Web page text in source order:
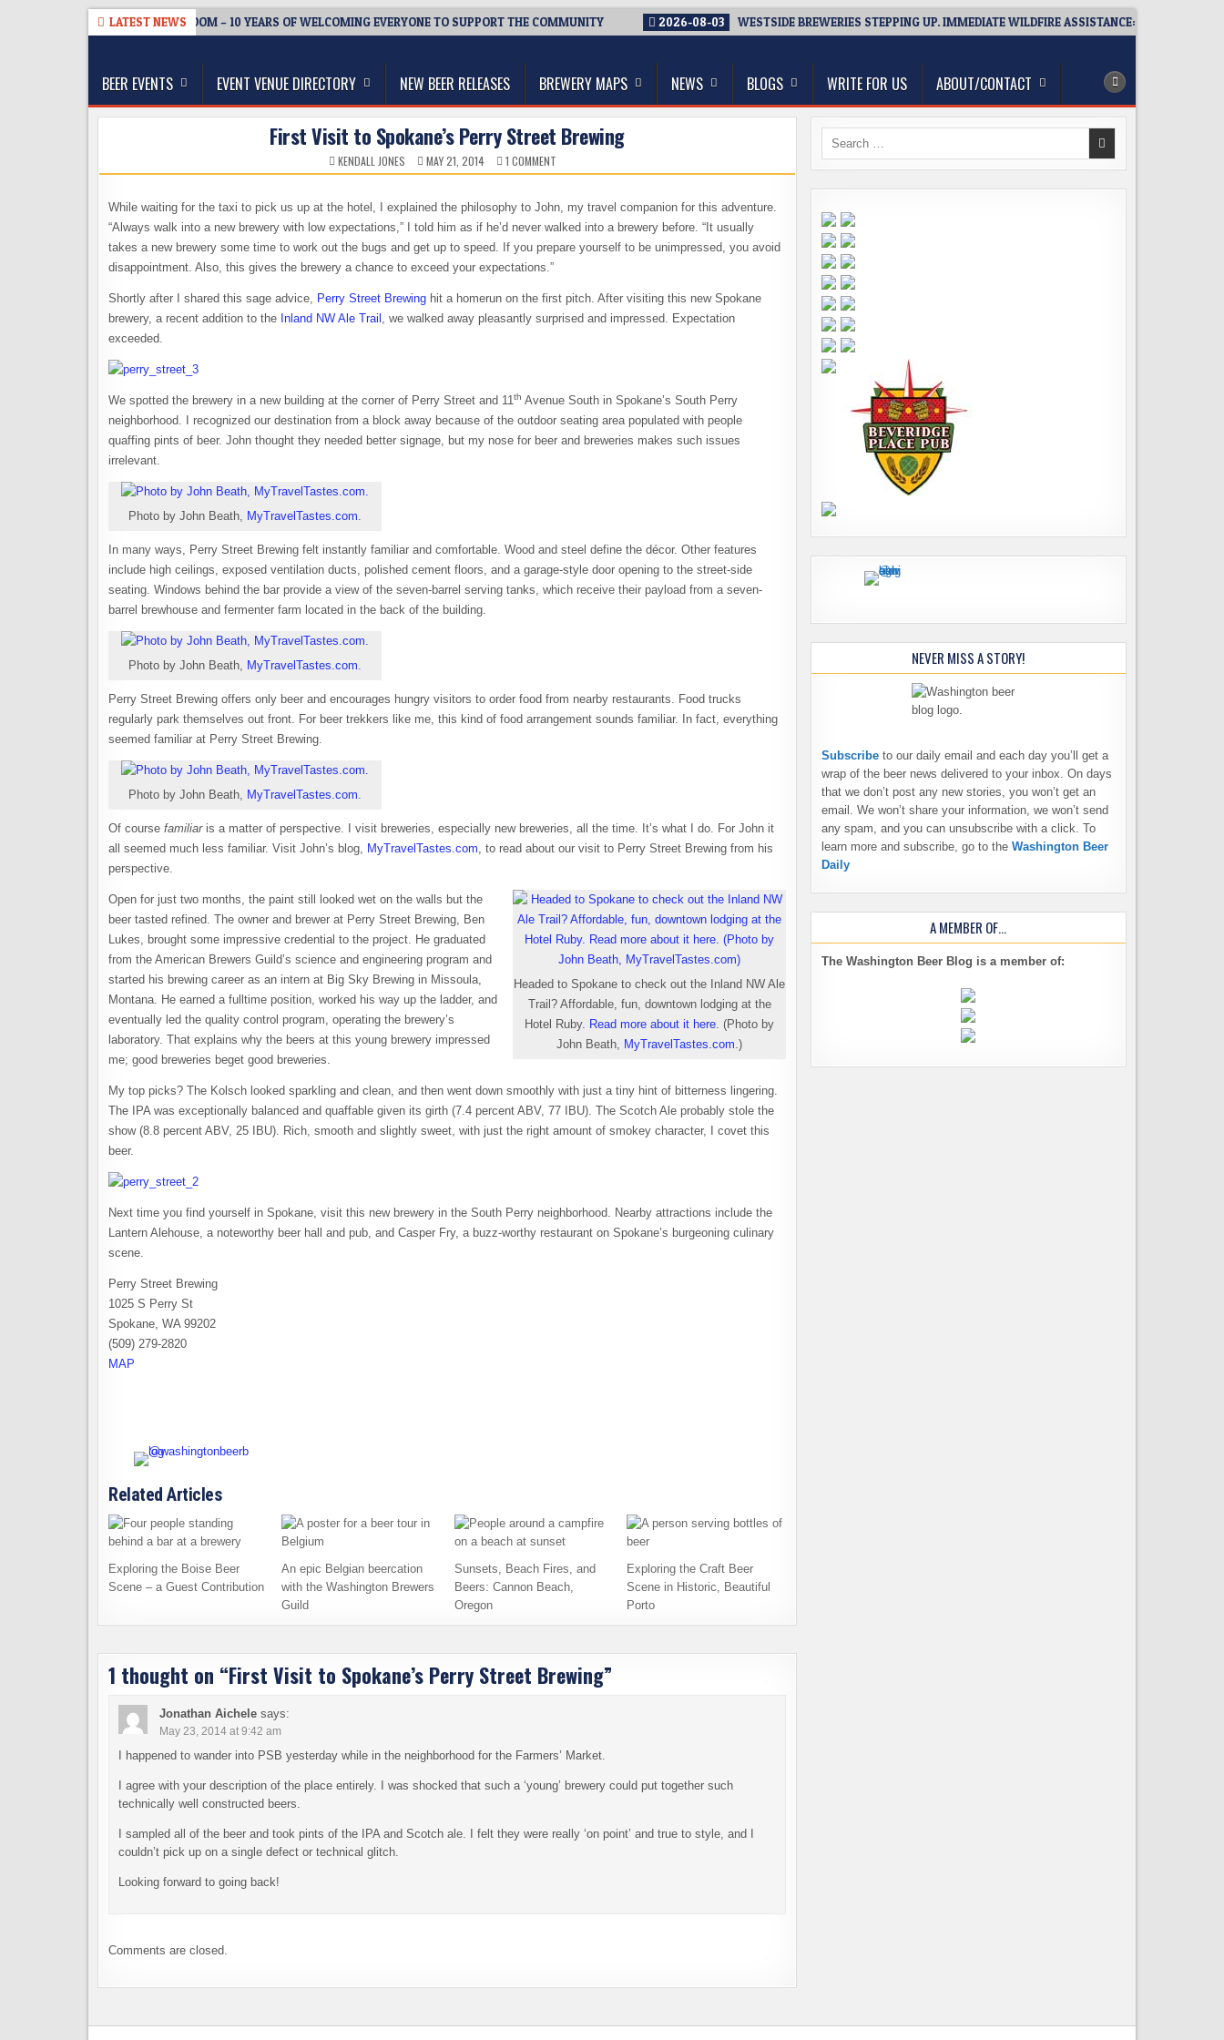
LATEST NEWS
BREWMASTER’S TAPROOM – 10 YEARS OF WELCOMING EVERYONE TO SUPPORT THE COMMUNITY 2026-08-03 WESTSIDE BREWERIES STEPPING UP. IMMEDIATE WILDFIRE ASSISTANCE: YOU CAN HELP!
The Washington Beer Blog
BEER EVENTS EVENT VENUE DIRECTORY NEW BEER RELEASES BREWERY MAPS NEWS BLOGS WRITE FOR US ABOUT/CONTACT
First Visit to Spokane’s Perry Street Brewing
KENDALL JONES MAY 21, 2014 1 COMMENT
FIRST
SPOKANE’S
PERRY
STREET
BREWING
While waiting for the taxi to pick us up at the hotel, I explained the philosophy to John, my travel companion for this adventure.
“Always walk into a new brewery with low expectations,” I told him as if he’d never walked into a brewery before. “It usually
takes a new brewery some time to work out the bugs and get up to speed. If you prepare yourself to be unimpressed, you avoid
disappointment. Also, this gives the brewery a chance to exceed your expectations.”
Shortly after I shared this sage advice, Perry Street Brewing hit a homerun on the first pitch. After visiting this new Spokane
brewery, a recent addition to the Inland NW Ale Trail , we walked away pleasantly surprised and impressed. Expectation
exceeded.
We spotted the brewery in a new building at the corner of Perry Street and 11th Avenue South in Spokane’s South Perry
neighborhood. I recognized our destination from a block away because of the outdoor seating area populated with people
quaffing pints of beer. John thought they needed better signage, but my nose for beer and breweries makes such issues
irrelevant.
Photo by John Beath, MyTravelTastes.com.
In many ways, Perry Street Brewing felt instantly familiar and comfortable. Wood and steel define the décor. Other features
include high ceilings, exposed ventilation ducts, polished cement floors, and a garage-style door opening to the street-side
seating. Windows behind the bar provide a view of the seven-barrel serving tanks, which receive their payload from a seven-
barrel brewhouse and fermenter farm located in the back of the building.
Photo by John Beath, MyTravelTastes.com.
Perry Street Brewing offers only beer and encourages hungry visitors to order food from nearby restaurants. Food trucks
regularly park themselves out front. For beer trekkers like me, this kind of food arrangement sounds familiar. In fact, everything
seemed familiar at Perry Street Brewing.
Photo by John Beath, MyTravelTastes.com.
Of course familiaris a matter of perspective. I visit breweries, especially new breweries, all the time. It’s what I do. For John it
all seemed much less familiar. Visit John’s blog, MyTravelTastes.com, to read about our visit to Perry Street Brewing from his
perspective.
Headed to Spokane to check out the Inland NW Ale
Trail? Affordable, fun, downtown lodging at the
Hotel Ruby. Read more about it here. (Photo by
John Beath, MyTravelTastes.com.)
Open for just two months, the paint still looked wet on the walls but the
beer tasted refined. The owner and brewer at Perry Street Brewing, Ben
Lukes, brought some impressive credential to the project. He graduated
from the American Brewers Guild’s science and engineering program and
started his brewing career as an intern at Big Sky Brewing in Missoula,
Montana. He earned a fulltime position, worked his way up the ladder, and
eventually led the quality control program, operating the brewery’s
laboratory. That explains why the beers at this young brewery impressed
me; good breweries beget good breweries.
My top picks? The Kolsch looked sparkling and clean, and then went down smoothly with just a tiny hint of bitterness lingering.
The IPA was exceptionally balanced and quaffable given its girth (7.4 percent ABV, 77 IBU). The Scotch Ale probably stole the
show (8.8 percent ABV, 25 IBU). Rich, smooth and slightly sweet, with just the right amount of smokey character, I covet this
beer.
Next time you find yourself in Spokane, visit this new brewery in the South Perry neighborhood. Nearby attractions include the
Lantern Alehouse, a noteworthy beer hall and pub, and Casper Fry, a buzz-worthy restaurant on Spokane’s burgeoning culinary
scene.
Perry Street Brewing
1025 S Perry St
Spokane, WA 99202
(509) 279-2820
MAP
Related Articles
Exploring the Boise Beer
Scene – a Guest Contribution
An epic Belgian beercation
with the Washington Brewers
Guild
Sunsets, Beach Fires, and
Beers: Cannon Beach,
Oregon
Exploring the Craft Beer
Scene in Historic, Beautiful
Porto
1 thought on “First Visit to Spokane’s Perry Street Brewing”
Jonathan Aichele says:
May 23, 2014 at 9:42 am
I happened to wander into PSB yesterday while in the neighborhood for the Farmers’ Market.
I agree with your description of the place entirely. I was shocked that such a ‘young’ brewery could put together such
technically well constructed beers.
I sampled all of the beer and took pints of the IPA and Scotch ale. I felt they were really ‘on point’ and true to style, and I
couldn’t pick up on a single defect or technical glitch.
Looking forward to going back!
Comments are closed.
Search
NEVER MISS A STORY!
Subscribe to our daily email and each day you’ll get a
wrap of the beer news delivered to your inbox. On days
that we don’t post any new stories, you won’t get an
email. We won’t share your information, we won’t send
any spam, and you can unsubscribe with a click. To
learn more and subscribe, go to the Washington Beer
Daily
A MEMBER OF…
The Washington Beer Blog is a member of: